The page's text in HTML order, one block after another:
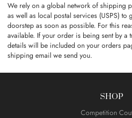
We rely on a global network of shipping
as well as local postal services (USPS) to
doorstep as soon as possible. For this
available. If your order is being sent by a
details will be included on your orders
shipping email we send you.
SHOP
Competition